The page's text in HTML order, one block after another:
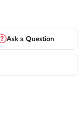
Ask a Question